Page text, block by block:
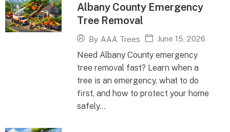
Albany County Emergency
Tree Removal
By AAA Trees June 15, 2026
Need Albany County emergency
tree removal fast? Learn when a
tree is an emergency, what to do
first, and how to protect your home
safely...